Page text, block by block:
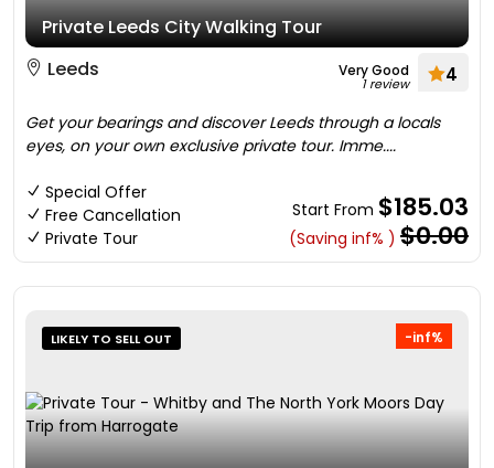
Private Leeds City Walking Tour
Leeds
Very Good
1 review 4
Get your bearings and discover Leeds through a locals
eyes, on your own exclusive private tour. Imme....
Special Offer
Free Cancellation
Private Tour
Start From $185.03
(Saving inf% ) $0.00
-inf%
LIKELY TO SELL OUT